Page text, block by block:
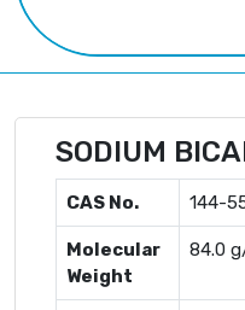
SODIUM
CAS No. 144-
Molecular
Weight
84.0